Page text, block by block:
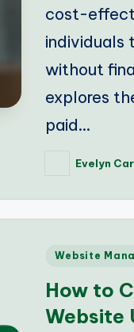
cost-
individuals
without
explores
paid…
PostedEvelyn
Posted
Website
How to
Website